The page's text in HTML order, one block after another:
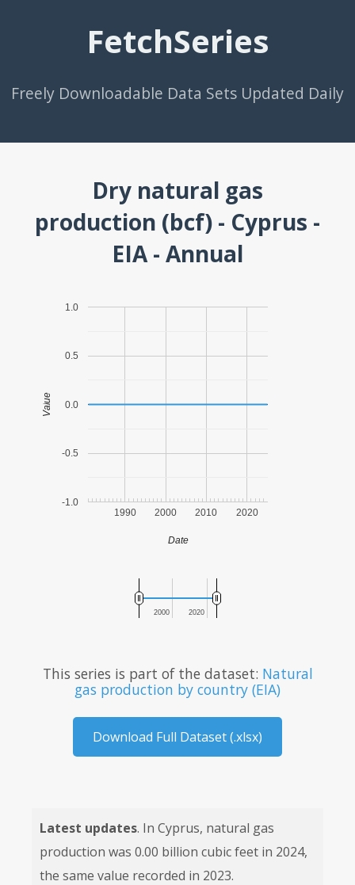
FetchSeries
Freely Downloadable Data Sets Updated Daily
Dry natural gas
production (bcf) - Cyprus -
EIA - Annual
1990 2000 2010 2020
-1.0
-0.5
0.0
0.5
1.0
Date
Value
2000 2020
This series is part of the dataset: Natural
gas production by country (EIA)
Download Full Dataset (.xlsx)
Latest updates. In Cyprus, natural gas
production was 0.00 billion cubic feet in 2024,
the same value recorded in 2023.